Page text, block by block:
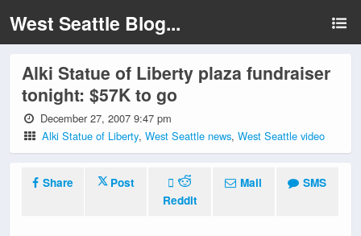
West Seattle Blog...
Alki Statue of Liberty plaza fundraiser
tonight: $57K to go
December 27, 2007 9:47 pm
Alki Statue of Liberty,West Seattle news,West Seattle video
Share
Post
Reddit
Mail SMS